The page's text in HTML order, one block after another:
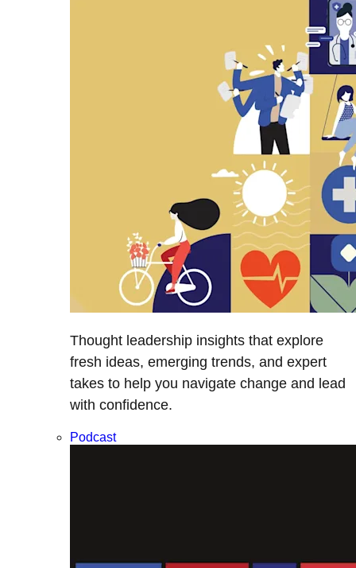
Thought leadership insights that explore
fresh ideas, emerging trends, and expert
takes to help you navigate change and lead
with confidence.
Podcast